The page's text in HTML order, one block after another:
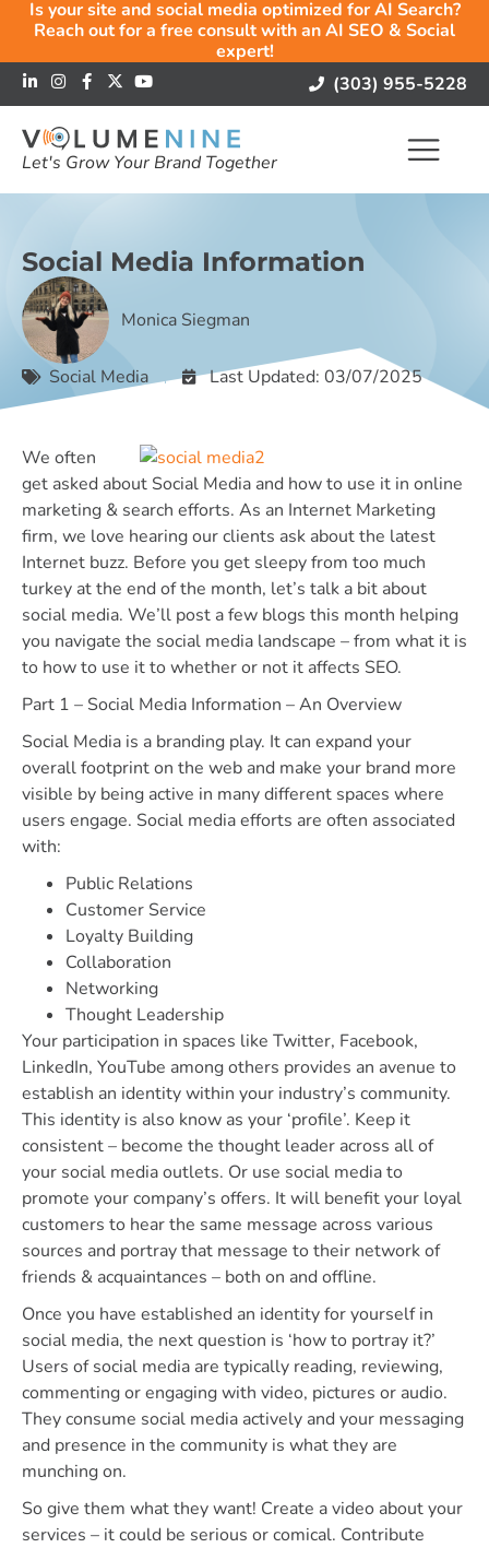
Is your site and social media optimized for AI Search?
Reach out for a free consult with an AI SEO & Social
expert!
(303) 955-5228
Let's Grow Your Brand Together
Social Media Information
Monica Siegman
Social Media Last Updated: 03/07/2025
We often
get asked about Social Media and how to use it in online
marketing & search efforts. As an Internet Marketing
firm, we love hearing our clients ask about the latest
Internet buzz. Before you get sleepy from too much
turkey at the end of the month, let’s talk a bit about
social media. We’ll post a few blogs this month helping
you navigate the social media landscape – from what it is
to how to use it to whether or not it affects SEO.
Part 1 – Social Media Information – An Overview
Social Media is a branding play. It can expand your
overall footprint on the web and make your brand more
visible by being active in many different spaces where
users engage. Social media efforts are often associated
with:
Public Relations
Customer Service
Loyalty Building
Collaboration
Networking
Thought Leadership
Your participation in spaces like Twitter, Facebook,
LinkedIn, YouTube among others provides an avenue to
establish an identity within your industry’s community.
This identity is also know as your ‘profile’. Keep it
consistent – become the thought leader across all of
your social media outlets. Or use social media to
promote your company’s offers. It will benefit your loyal
customers to hear the same message across various
sources and portray that message to their network of
friends & acquaintances – both on and offline.
Once you have established an identity for yourself in
social media, the next question is ‘how to portray it?’
Users of social media are typically reading, reviewing,
commenting or engaging with video, pictures or audio.
They consume social media actively and your messaging
and presence in the community is what they are
munching on.
So give them what they want! Create a video about your
services – it could be serious or comical. Contribute